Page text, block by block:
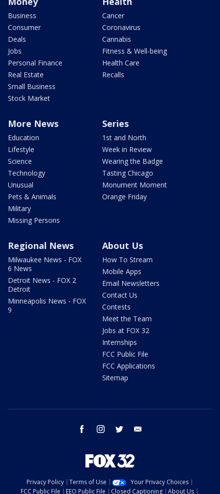
Business
Consumer
Deals
Jobs
Personal Finance
Real Estate
Small Business
Stock Market
Cancer
Coronavirus
Cannabis
Fitness & Well-being
Health Care
Recalls
More News
Education
Lifestyle
Science
Technology
Unusual
Pets & Animals
Military
Missing Persons
Series
1st and North
Week in Review
Wearing the Badge
Tasting Chicago
Monument Moment
Orange Friday
Regional News
Milwaukee News - FOX
6 News
Detroit News - FOX 2
Detroit
Minneapolis News - FOX
9
About Us
How To Stream
Mobile Apps
Email Newsletters
Contact Us
Contests
Meet the Team
Jobs at FOX 32
Internships
FCC Public File
FCC Applications
Sitemap
facebook instagram twitter
Privacy Policy Terms of Use
Your Privacy Choices
FCC Public File
EEO Public File Closed Captioning About Us